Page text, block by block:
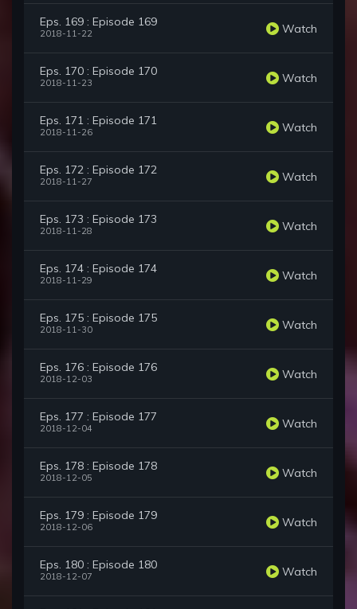
Eps. 169 : Episode 169
2018-11-22 Watch
Eps. 170 : Episode 170
2018-11-23 Watch
Eps. 171 : Episode 171
2018-11-26 Watch
Eps. 172 : Episode 172
2018-11-27 Watch
Eps. 173 : Episode 173
2018-11-28 Watch
Eps. 174 : Episode 174
2018-11-29 Watch
Eps. 175 : Episode 175
2018-11-30 Watch
Eps. 176 : Episode 176
2018-12-03 Watch
Eps. 177 : Episode 177
2018-12-04 Watch
Eps. 178 : Episode 178
2018-12-05 Watch
Eps. 179 : Episode 179
2018-12-06 Watch
Eps. 180 : Episode 180
2018-12-07 Watch